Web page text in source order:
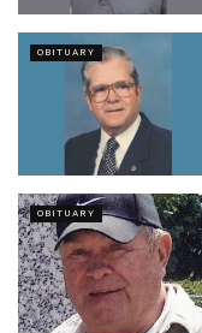
OBITUARY
OBITUARY